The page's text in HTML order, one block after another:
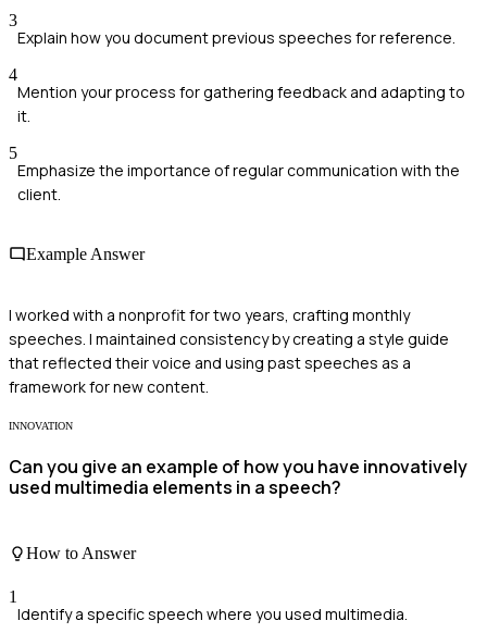
3
Explain how you document previous speeches for reference.
4
Mention your process for gathering feedback and adapting to
it.
5
Emphasize the importance of regular communication with the
client.
Example Answer
I worked with a nonprofit for two years, crafting monthly
speeches. I maintained consistency by creating a style guide
that reflected their voice and using past speeches as a
framework for new content.
INNOVATION
Can you give an example of how you have innovatively
used multimedia elements in a speech?
How to Answer
1
Identify a specific speech where you used multimedia.